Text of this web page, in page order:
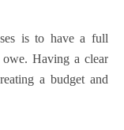
is to have a full
Having a clear
a budget and